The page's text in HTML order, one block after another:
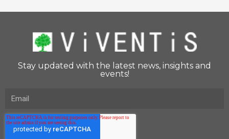
Stay updated with the latest news, insights and
events!